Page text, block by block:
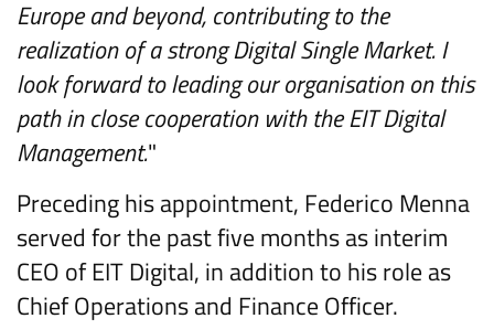
Europe and beyond, contributing to the
realization of a strong Digital Single Market. I
look forward to leading our organisation on this
path in close cooperation with the EIT Digital
Management."
Preceding his appointment, Federico Menna
served for the past five months as interim
CEO of EIT Digital, in addition to his role as
Chief Operations and Finance Officer.